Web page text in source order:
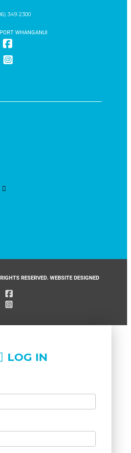
349 2300
WHANGANUI
RESERVED. WEBSITE DESIGNED
LOG IN